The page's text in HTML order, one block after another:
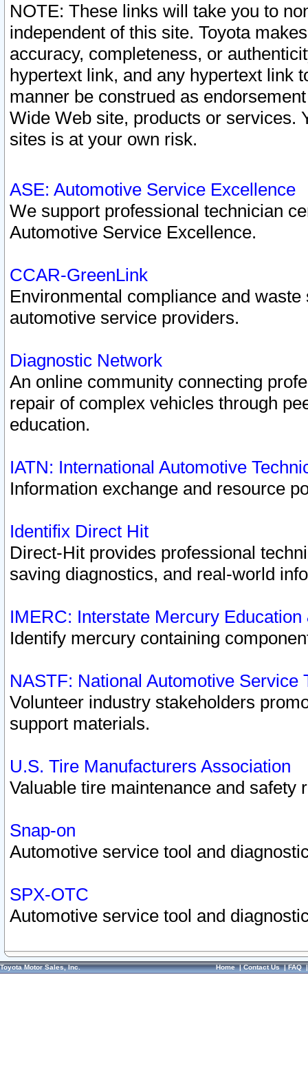
NOTE: These links will take you to
independent of this site. Toyota
accuracy, completeness, or
hypertext link, and any hypertext link
manner be construed as
Wide Web site, products or services.
sites is at your own risk.
ASE: Automotive Service Excellence
We support professional technician
Automotive Service Excellence.
CCAR-GreenLink
Environmental compliance and
automotive service providers.
Diagnostic Network
An online community connecting
repair of complex vehicles through
education.
IATN: International Automotive
Information exchange and resource
Identifix Direct Hit
Direct-Hit provides professional
saving diagnostics, and real-world
IMERC: Interstate Mercury
Identify mercury containing
NASTF: National Automotive Service
Volunteer industry stakeholders
support materials.
U.S. Tire Manufacturers Association
Valuable tire maintenance and safety
Snap-on
Automotive service tool and
SPX-OTC
Automotive service tool and
Toyota Motor Sales, Inc. Home|Contact Us|FAQ